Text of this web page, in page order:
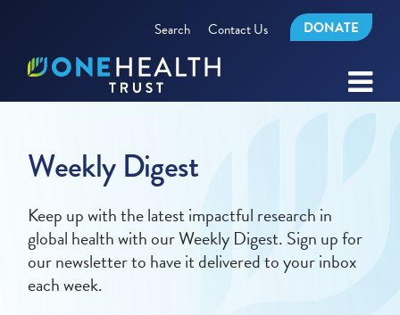
Search Contact Us DONATE
Weekly Digest
Keep up with the latest impactful research in
global health with our Weekly Digest. Sign up for
our newsletter to have it delivered to your inbox
each week.